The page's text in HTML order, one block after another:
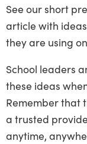
See our short
article with
they are using
School leaders
these ideas
Remember that
a trusted
anytime,